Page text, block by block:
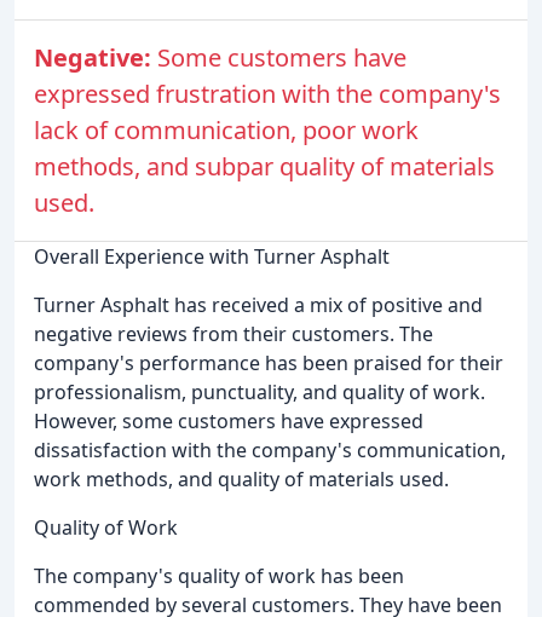
Negative: Some customers have
expressed frustration with the company's
lack of communication, poor work
methods, and subpar quality of materials
used.
Overall Experience with Turner Asphalt
Turner Asphalt has received a mix of positive and
negative reviews from their customers. The
company's performance has been praised for their
professionalism, punctuality, and quality of work.
However, some customers have expressed
dissatisfaction with the company's communication,
work methods, and quality of materials used.
Quality of Work
The company's quality of work has been
commended by several customers. They have been